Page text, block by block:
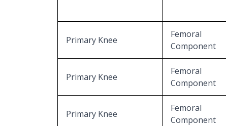
Primary Knee
Femoral
Component
Primary Knee
Femoral
Component
Primary Knee
Femoral
Component